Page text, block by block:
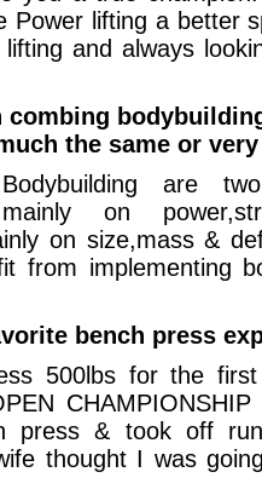
Power lifting a better
and always
combing
the same or
are
on
on size,mass &
from implementing
bench press
500lbs for the
press & took off
thought I was